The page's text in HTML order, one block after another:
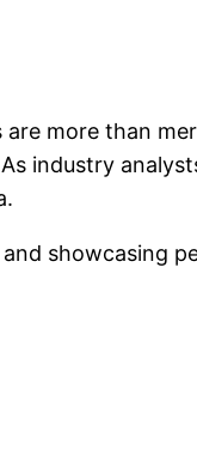
more than
industry
showcasing